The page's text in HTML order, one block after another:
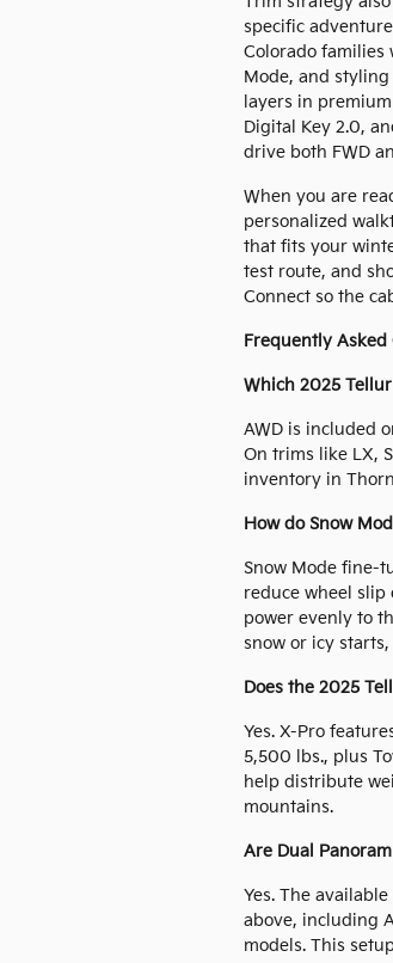
specific
Colorado
Mode, and
layers in
Digital Key 2.0,
drive both FWD
When you are
personalized
that fits your
test route, and
Connect so the
Frequently Asked
Which 2025
AWD is included
On trims like LX,
inventory in
How do Snow
Snow Mode fine-
reduce wheel slip
power evenly to
snow or icy
Does the 2025
Yes. X-Pro
5,500 lbs., plus
help distribute
mountains.
Are Dual
Yes. The
above, including
models. This